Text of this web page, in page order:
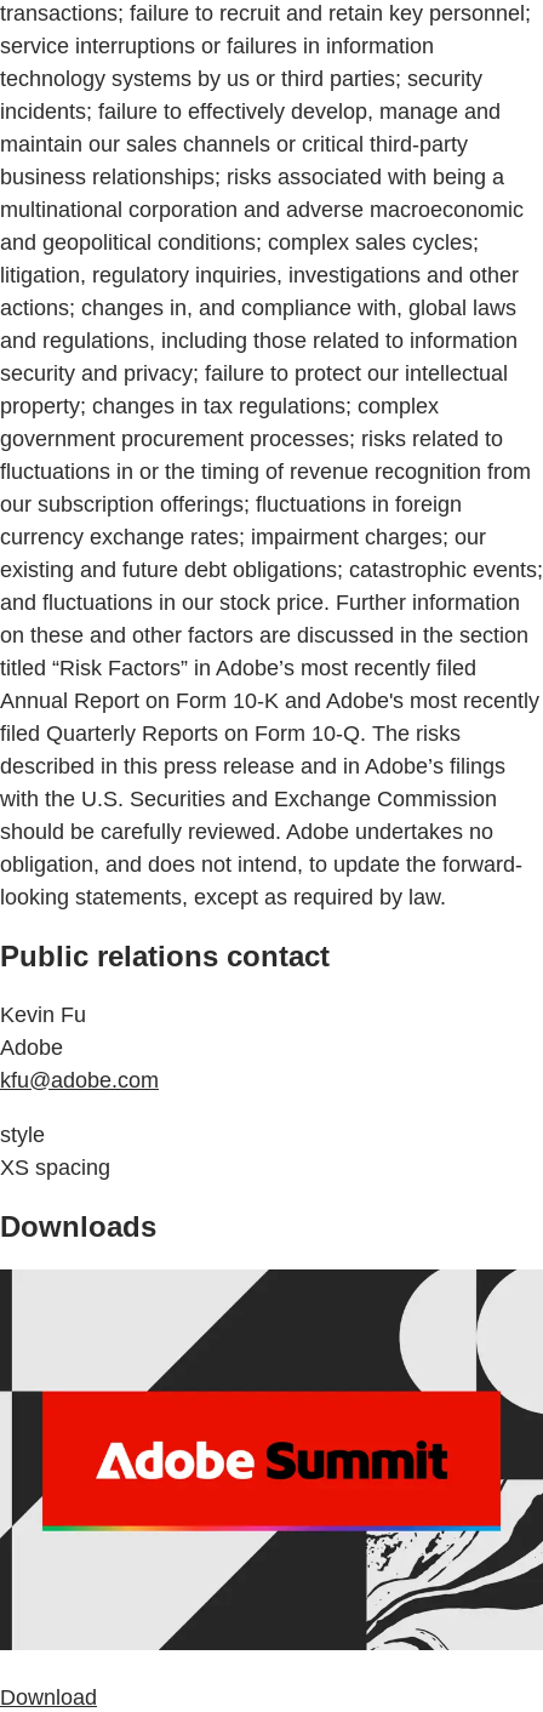
transactions; failure to recruit and retain key personnel;
service interruptions or failures in information
technology systems by us or third parties; security
incidents; failure to effectively develop, manage and
maintain our sales channels or critical third-party
business relationships; risks associated with being a
multinational corporation and adverse macroeconomic
and geopolitical conditions; complex sales cycles;
litigation, regulatory inquiries, investigations and other
actions; changes in, and compliance with, global laws
and regulations, including those related to information
security and privacy; failure to protect our intellectual
property; changes in tax regulations; complex
government procurement processes; risks related to
fluctuations in or the timing of revenue recognition from
our subscription offerings; fluctuations in foreign
currency exchange rates; impairment charges; our
existing and future debt obligations; catastrophic events;
and fluctuations in our stock price. Further information
on these and other factors are discussed in the section
titled “Risk Factors” in Adobe’s most recently filed
Annual Report on Form 10-K and Adobe's most recently
filed Quarterly Reports on Form 10-Q. The risks
described in this press release and in Adobe’s filings
with the U.S. Securities and Exchange Commission
should be carefully reviewed. Adobe undertakes no
obligation, and does not intend, to update the forward-
looking statements, except as required by law.
Public relations contact
Kevin Fu
Adobe
kfu@adobe.com
style
XS spacing
Downloads
Download